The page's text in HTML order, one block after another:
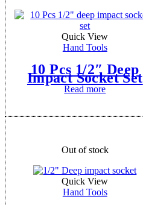
Quick View
Hand Tools
10 Pcs 1/2″ Deep
Impact Socket Set
Read more
Out of stock
Quick View
Hand Tools